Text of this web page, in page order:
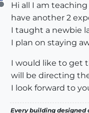
Offline
Hi all I am
have another 2
I taught a newbie
I plan on staying
I would like to get
will be directing
I look forward to
Every building designed